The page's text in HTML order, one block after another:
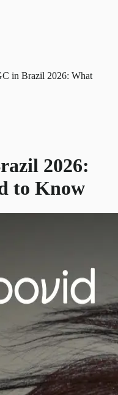
in Brazil 2026: What
2026:
to Know